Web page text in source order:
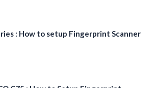
: How to setup Fingerprint Scanner